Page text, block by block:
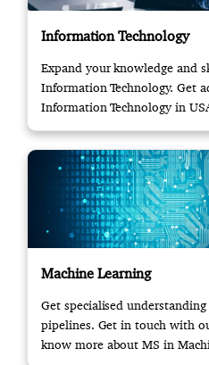
Information Technology
Expand your knowledge and
Information Technology. Get
Information Technology in
Machine Learning
Get specialised
pipelines. Get in touch with
know more about MS in